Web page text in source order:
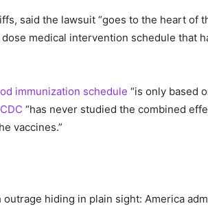
said the lawsuit “goes to the heart of
medical intervention schedule that
immunization schedule “is only based
CDC “has never studied the combined
vaccines.”
hiding in plain sight: America